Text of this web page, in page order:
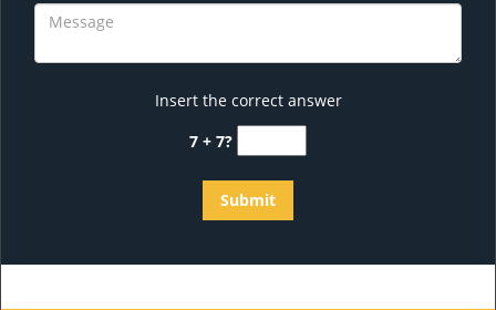
Insert the correct answer
7 + 7?